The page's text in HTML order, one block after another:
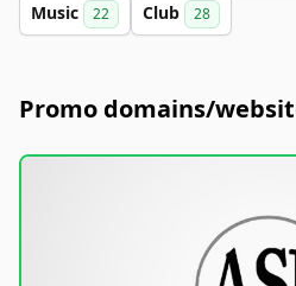
Music 22 Club 28
Promo domains/